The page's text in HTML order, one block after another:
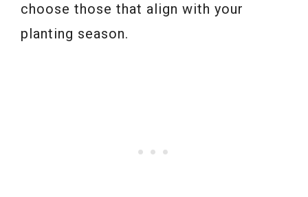
choose those that align with your
planting season.